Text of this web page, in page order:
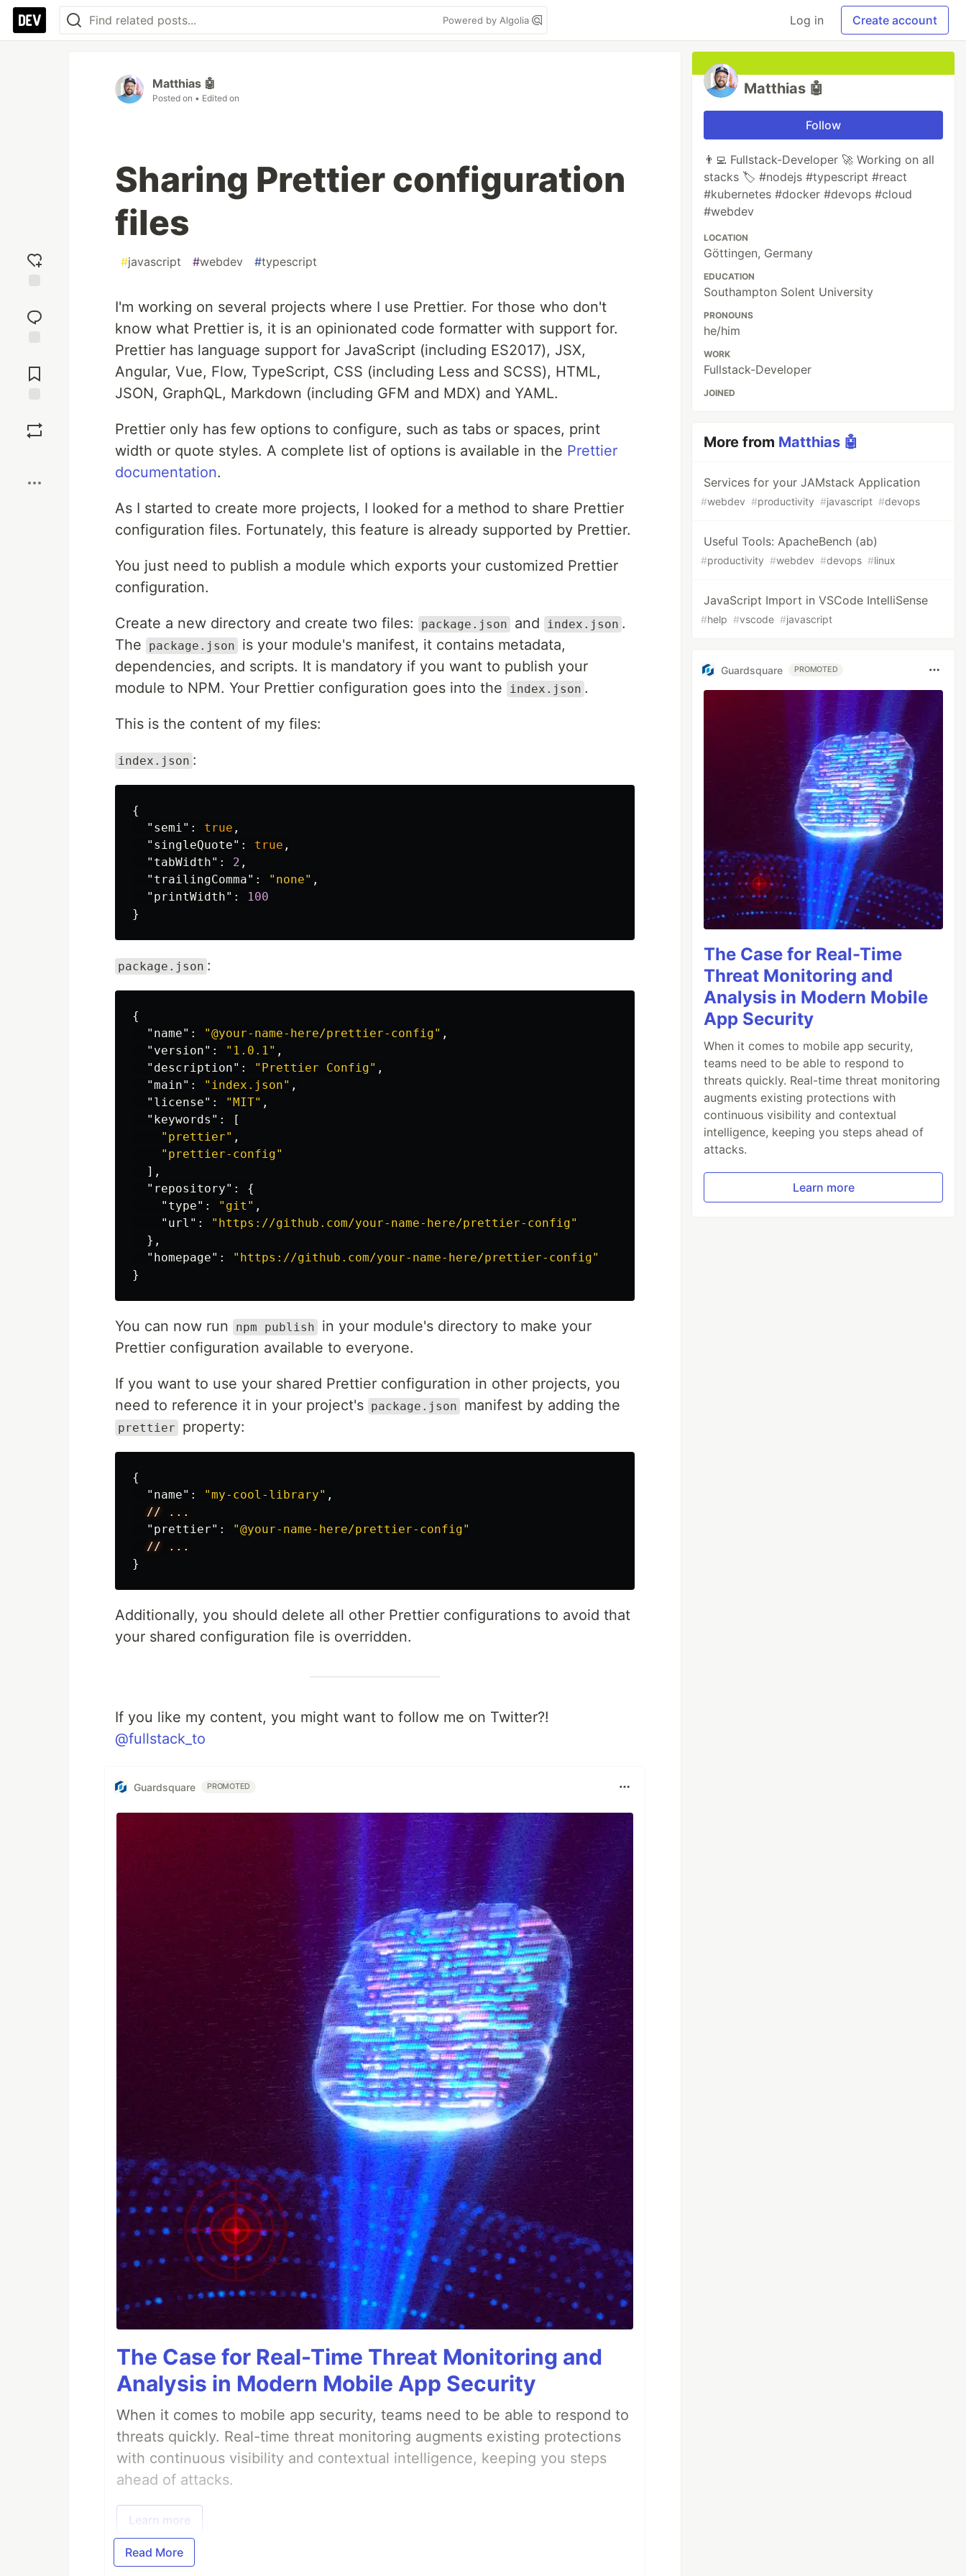
Powered by Algolia Log in Create account
reaction
Comments
Matthias 🤖
Posted on • Edited on
Sharing Prettier configuration
files
#javascript #webdev #typescript
I'm working on several projects where I use Prettier. For those who don't
know what Prettier is, it is an opinionated code formatter with support for.
Prettier has language support for JavaScript (including ES2017), JSX,
Angular, Vue, Flow, TypeScript, CSS (including Less and SCSS), HTML,
JSON, GraphQL, Markdown (including GFM and MDX) and YAML.
Prettier only has few options to configure, such as tabs or spaces, print
width or quote styles. A complete list of options is available in the Prettier
documentation.
As I started to create more projects, I looked for a method to share Prettier
configuration files. Fortunately, this feature is already supported by Prettier.
You just need to publish a module which exports your customized Prettier
configuration.
Create a new directory and create two files: package.json and index.json .
The
package.json
is your module's manifest, it contains metadata,
dependencies, and scripts. It is mandatory if you want to publish your
module to NPM. Your Prettier configuration goes into the
index.json .
This is the content of my files:
index.json :
{
"semi" : true ,
"singleQuote" : true ,
"tabWidth" : 2 ,
"trailingComma" : "none" ,
"printWidth" :
100
}
package.json :
{
"name" : "@your-name-here/prettier-config" ,
"version" : "1.0.1" ,
"description" : "Prettier Config" ,
"main" : "index.json" ,
"license" : "MIT" ,
"keywords" :
[
"prettier" ,
"prettier-config"
],
"repository" :
{
"type" : "git" ,
"url" :
"https://github.com/your-name-here/prettier-config"
},
"homepage" :
"https://github.com/your-name-here/prettier-config"
}
You can now run npm publish
in your module's directory to make your
Prettier configuration available to everyone.
If you want to use your shared Prettier configuration in other projects, you
need to reference it in your project's package.json manifest by adding the
prettier property:
{
"name" : "my-cool-library" ,
//
...
"prettier" :
"@your-name-here/prettier-config"
//
...
}
Additionally, you should delete all other Prettier configurations to avoid that
your shared configuration file is overridden.
If you like my content, you might want to follow me on Twitter?!
@fullstack_to
Guardsquare PROMOTED
The Case for Real-Time Threat Monitoring and
Analysis in Modern Mobile App Security
When it comes to mobile app security, teams need to be able to respond to
threats quickly. Real-time threat monitoring augments existing protections
with continuous visibility and contextual intelligence, keeping you steps
ahead of attacks.
Learn more
Read More
Matthias 🤖
Follow
👨‍💻 Fullstack-Developer 🚀 Working on all
stacks 🏷️ #nodejs #typescript #react
#kubernetes #docker #devops #cloud
#webdev
LOCATION
Göttingen, Germany
EDUCATION
Southampton Solent University
PRONOUNS
he/him
WORK
Fullstack-Developer
JOINED
More from Matthias 🤖
Services for your JAMstack Application
#webdev #productivity #javascript #devops
Useful Tools: ApacheBench (ab)
#productivity #webdev #devops #linux
JavaScript Import in VSCode IntelliSense
#help #vscode #javascript
Guardsquare PROMOTED
The Case for Real-Time
Threat Monitoring and
Analysis in Modern Mobile
App Security
When it comes to mobile app security,
teams need to be able to respond to
threats quickly. Real-time threat monitoring
augments existing protections with
continuous visibility and contextual
intelligence, keeping you steps ahead of
attacks.
Learn more